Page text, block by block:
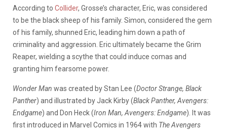
According to Collider, Grosse’s character, Eric, was considered
to be the black sheep of his family. Simon, considered the gem
of his family, shunned Eric, leading him down a path of
criminality and aggression. Eric ultimately became the Grim
Reaper, wielding a scythe that could induce comas and
granting him fearsome power.
Wonder Man was created by Stan Lee (Doctor Strange, Black
Panther) and illustrated by Jack Kirby (Black Panther, Avengers:
Endgame) and Don Heck (Iron Man, Avengers: Endgame). It was
first introduced in Marvel Comics in 1964 with The Avengers